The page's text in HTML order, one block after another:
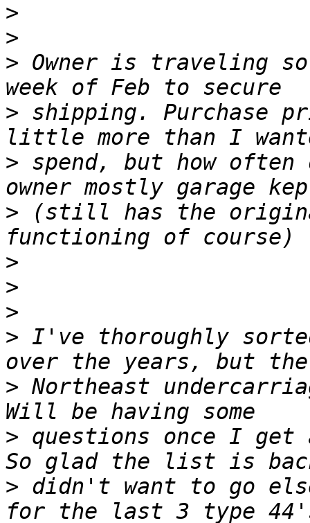
>
>
> Owner is traveling
> shipping. Purchase
> spend, but how
> (still has the
>
>
>
> I've thoroughly
> Northeast
> questions once I
> didn't want to go